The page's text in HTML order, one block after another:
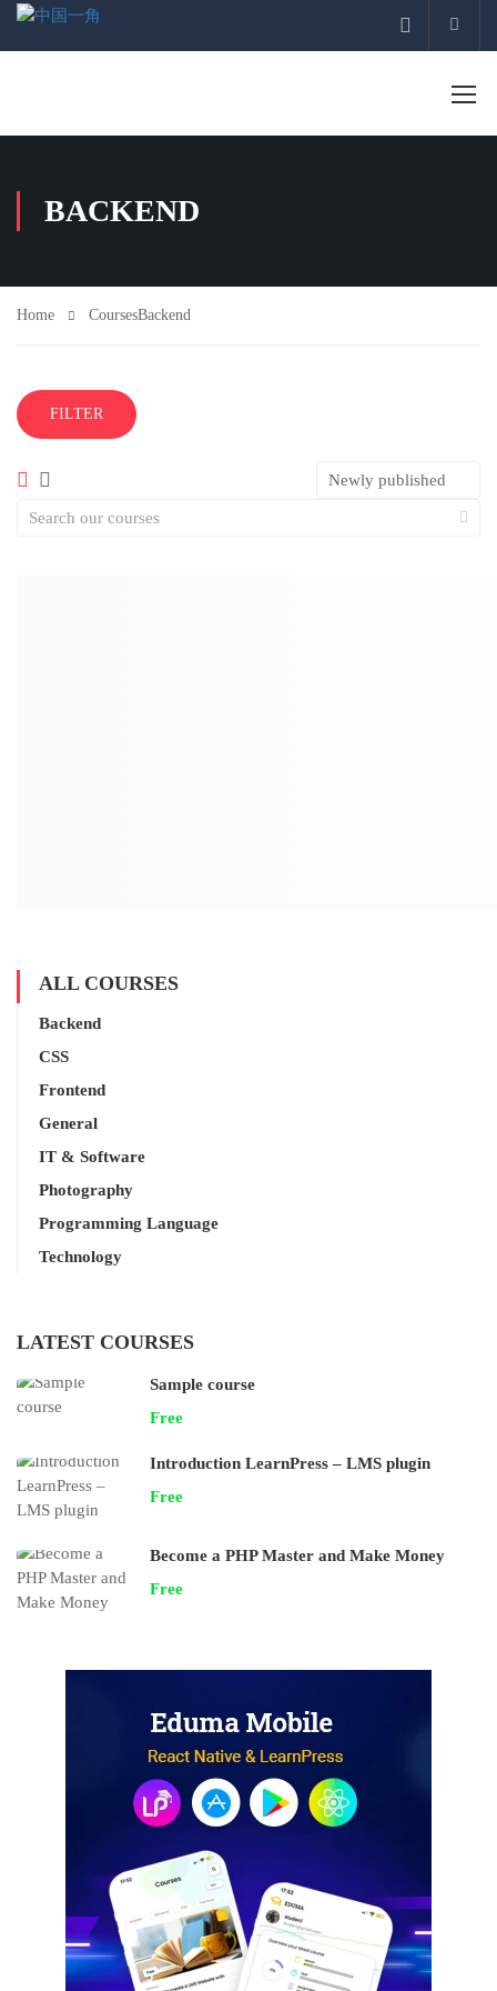
BACKEND
Home CoursesBackend
FILTER
ALL COURSES
Backend
CSS
Frontend
General
IT & Software
Photography
Programming Language
Technology
LATEST COURSES
Sample course
Free
Introduction LearnPress – LMS plugin
Free
Become a PHP Master and Make Money
Free